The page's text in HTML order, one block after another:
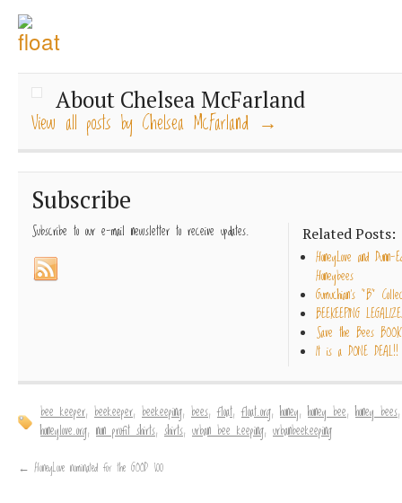
About Chelsea McFarland
View all posts by Chelsea McFarland →
Subscribe
Subscribe to our e-mail newsletter to receive updates. Related Posts:
HoneyLove and
Honeybees
Gumuchian’s “B”
BEEKEEPING
Save the Bees
It is a DONE DEAL!!
bee keeper, beekeeper, beekeeping, bees,float,float.org,honey,honey bee,honey bees
honeylove.org, non profit shirts, shirts, urban bee keeping, urbanbeekeeping
← HoneyLove nominated for the GOOD 100